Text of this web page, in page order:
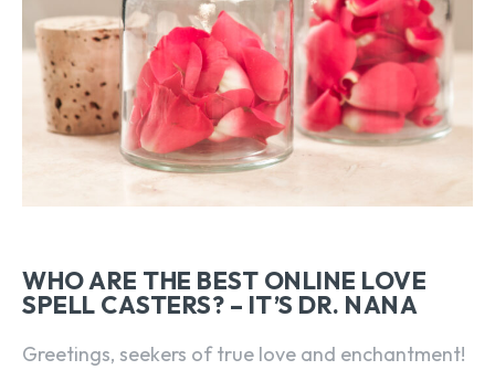
WHO ARE THE BEST ONLINE LOVE
SPELL CASTERS? – IT’S DR. NANA
Greetings, seekers of true love and enchantment!